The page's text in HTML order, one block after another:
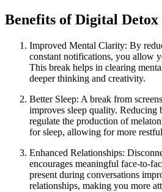
Benefits of Digital Detox
Improved Mental Clarity: By
constant notifications, you allow
This break helps in clearing
deeper thinking and creativity.
Better Sleep: A break from
improves sleep quality. Reducing
regulate the production of
for sleep, allowing for more
Enhanced Relationships:
encourages meaningful face-to-
present during conversations
relationships, making you more